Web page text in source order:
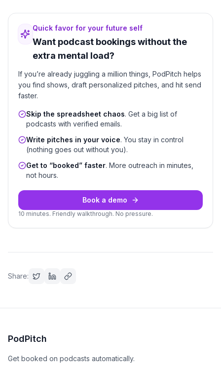
Quick favor for your future self
Want podcast bookings without the
extra mental load?
If you’re already juggling a million things, PodPitch helps
you find shows, draft personalized pitches, and hit send
faster.
Skip the spreadsheet chaos. Get a big list of
podcasts with verified emails.
Write pitches in your voice. You stay in control
(nothing goes out without you).
Get to “booked” faster. More outreach in minutes,
not hours.
Book a demo
10 minutes. Friendly walkthrough. No pressure.
Share:
PodPitch
Get booked on podcasts automatically.